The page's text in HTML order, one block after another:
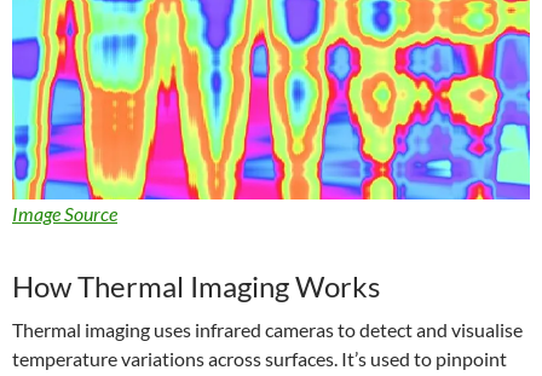
Image Source
How Thermal Imaging Works
Thermal imaging uses infrared cameras to detect and visualise
temperature variations across surfaces. It’s used to pinpoint